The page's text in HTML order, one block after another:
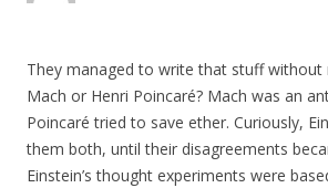
They managed to write that stuff without
Mach or Henri Poincaré? Mach was an
Poincaré tried to save ether. Curiously,
them both, until their disagreements
Einstein’s thought experiments were